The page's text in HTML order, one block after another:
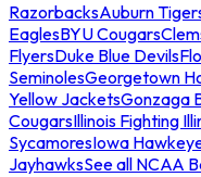
RazorbacksAuburn
EaglesBYU Cougars
FlyersDuke Blue Devils
SeminolesGeorgetown
Yellow JacketsGonzaga
CougarsIllinois Fighting
SycamoresIowa
JayhawksSee all NCAA